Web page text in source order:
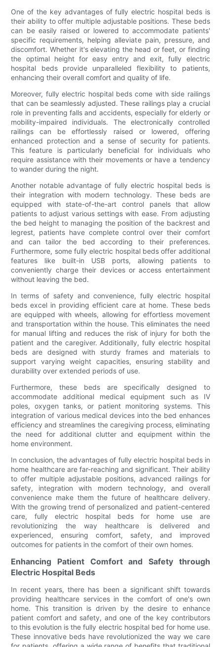
One of the key advantages of fully electric hospital beds is
their ability to offer multiple adjustable positions. These beds
can be easily raised or lowered to accommodate patients'
specific requirements, helping alleviate pain, pressure, and
discomfort. Whether it's elevating the head or feet, or finding
the optimal height for easy entry and exit, fully electric
hospital beds provide unparalleled flexibility to patients,
enhancing their overall comfort and quality of life.
Moreover, fully electric hospital beds come with side railings
that can be seamlessly adjusted. These railings play a crucial
role in preventing falls and accidents, especially for elderly or
mobility-impaired individuals. The electronically controlled
railings can be effortlessly raised or lowered, offering
enhanced protection and a sense of security for patients.
This feature is particularly beneficial for individuals who
require assistance with their movements or have a tendency
to wander during the night.
Another notable advantage of fully electric hospital beds is
their integration with modern technology. These beds are
equipped with state-of-the-art control panels that allow
patients to adjust various settings with ease. From adjusting
the bed height to managing the position of the backrest and
legrest, patients have complete control over their comfort
and can tailor the bed according to their preferences.
Furthermore, some fully electric hospital beds offer additional
features like built-in USB ports, allowing patients to
conveniently charge their devices or access entertainment
without leaving the bed.
In terms of safety and convenience, fully electric hospital
beds excel in providing efficient care at home. These beds
are equipped with wheels, allowing for effortless movement
and transportation within the house. This eliminates the need
for manual lifting and reduces the risk of injury for both the
patient and the caregiver. Additionally, fully electric hospital
beds are designed with sturdy frames and materials to
support varying weight capacities, ensuring stability and
durability over extended periods of use.
Furthermore, these beds are specifically designed to
accommodate additional medical equipment such as IV
poles, oxygen tanks, or patient monitoring systems. This
integration of various medical devices into the bed enhances
efficiency and streamlines the caregiving process, eliminating
the need for additional clutter and equipment within the
home environment.
In conclusion, the advantages of fully electric hospital beds in
home healthcare are far-reaching and significant. Their ability
to offer multiple adjustable positions, advanced railings for
safety, integration with modern technology, and overall
convenience make them the future of healthcare delivery.
With the growing trend of personalized and patient-centered
care, fully electric hospital beds for home use are
revolutionizing the way healthcare is delivered and
experienced, ensuring comfort, safety, and improved
outcomes for patients in the comfort of their own homes.
Enhancing Patient Comfort and Safety through
Electric Hospital Beds
In recent years, there has been a significant shift towards
providing healthcare services in the comfort of one's own
home. This transition is driven by the desire to enhance
patient comfort and safety, and one of the key contributors
to this evolution is the fully electric hospital bed for home use.
These innovative beds have revolutionized the way we care